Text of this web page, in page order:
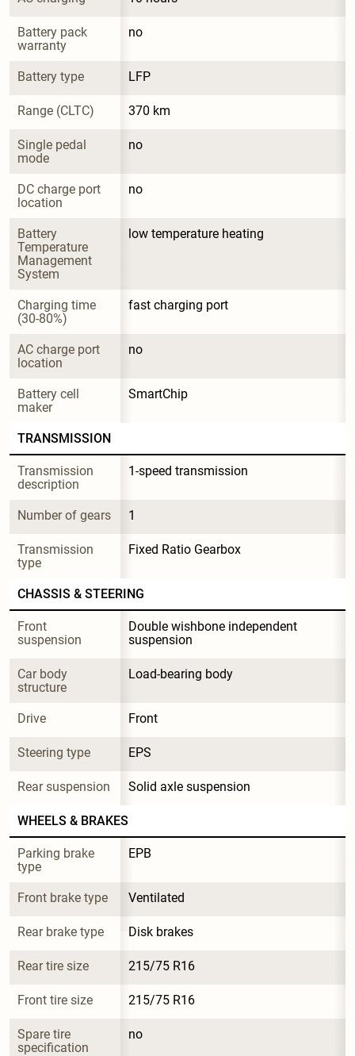
Battery pack
warranty
no
Battery type LFP
Range (CLTC) 370 km
Single pedal
mode
no
DC charge port
location
no
Battery
Temperature
Management
System
low temperature heating
Charging time
(30-80%)
fast charging port
AC charge port
location
no
Battery cell
maker
SmartChip
TRANSMISSION
Transmission
description
1-speed transmission
Number of gears 1
Transmission
type
Fixed Ratio Gearbox
CHASSIS & STEERING
Front
suspension
Double wishbone independent
suspension
Car body
structure
Load-bearing body
Drive Front
Steering type EPS
Rear suspension Solid axle suspension
WHEELS & BRAKES
Parking brake
type
EPB
Front brake type Ventilated
Rear brake type Disk brakes
Rear tire size 215/75 R16
Front tire size 215/75 R16
Spare tire
specification
no